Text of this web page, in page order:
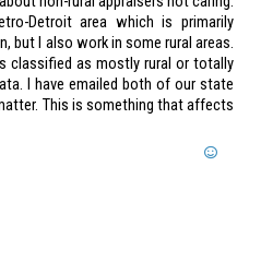
Detroit area which is primarily
but I also work in some rural areas.
classified as mostly rural or totally
I have emailed both of our state
This is something that affects